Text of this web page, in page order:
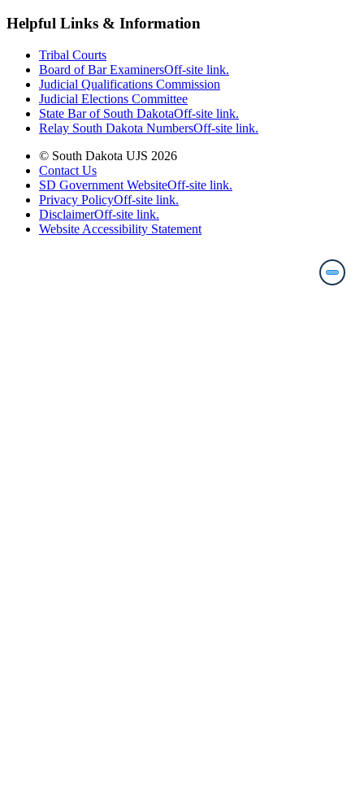
Helpful Links & Information
Tribal Courts
Board of Bar ExaminersOff-site link.
Judicial Qualifications Commission
Judicial Elections Committee
State Bar of South DakotaOff-site link.
Relay South Dakota NumbersOff-site link.
© South Dakota UJS 2026
Contact Us
SD Government WebsiteOff-site link.
Privacy PolicyOff-site link.
DisclaimerOff-site link.
Website Accessibility Statement